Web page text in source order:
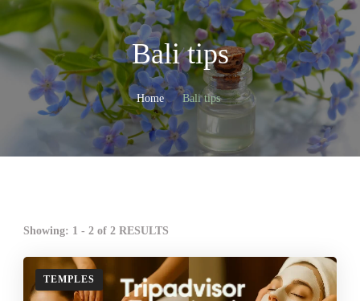
Bali tips
Home Bali tips
Showing: 1 - 2 of 2 RESULTS
TEMPLES